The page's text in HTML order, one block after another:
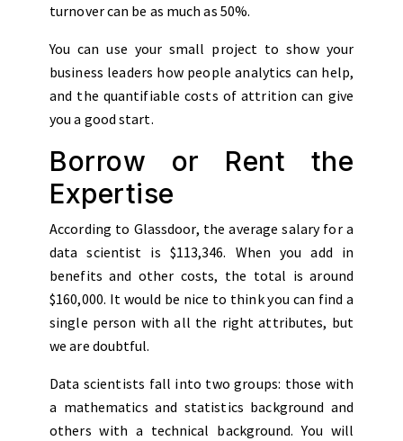
turnover can be as much as 50%.
You can use your small project to show your
business leaders how people analytics can help,
and the quantifiable costs of attrition can give
you a good start.
Borrow or Rent the
Expertise
According to Glassdoor, the average salary for a
data scientist is $113,346. When you add in
benefits and other costs, the total is around
$160,000. It would be nice to think you can find a
single person with all the right attributes, but
we are doubtful.
Data scientists fall into two groups: those with
a mathematics and statistics background and
others with a technical background. You will